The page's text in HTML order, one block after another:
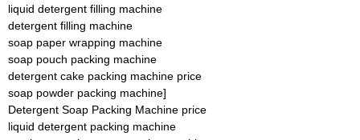
liquid detergent filling machine
detergent filling machine
soap paper wrapping machine
soap pouch packing machine
detergent cake packing machine price
soap powder packing machine]
Detergent Soap Packing Machine price
liquid detergent packing machine